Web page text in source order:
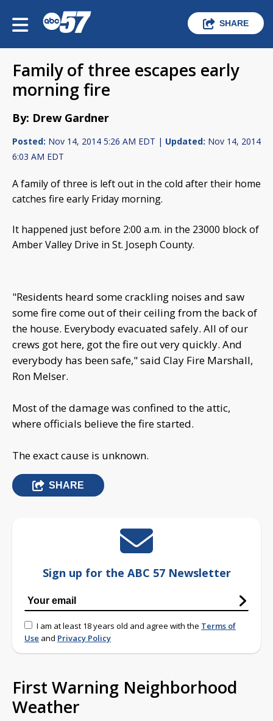
SHARE
Family of three escapes early
morning fire
By: Drew Gardner
Posted: Nov 14, 2014 5:26 AM EDT | Updated: Nov 14, 2014
6:03 AM EDT
A family of three is left out in the cold after their home
catches fire early Friday morning.
It happened just before 2:00 a.m. in the 23000 block of
Amber Valley Drive in St. Joseph County.
"Residents heard some crackling noises and saw
some fire come out of their ceiling from the back of
the house. Everybody evacuated safely. All of our
crews got here, got the fire out very quickly. And
everybody has been safe," said Clay Fire Marshall,
Ron Melser.
Most of the damage was confined to the attic,
where officials believe the fire started.
The exact cause is unknown.
SHARE
Sign up for the ABC 57 Newsletter
I am at least 18 years old and agree with the Terms of
Use and Privacy Policy
First Warning Neighborhood
Weather